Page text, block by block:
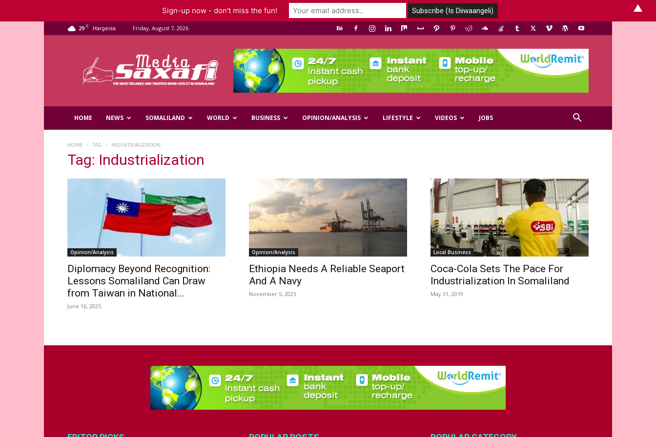
29 C Hargeisa Friday, August 7, 2026
Media
HOME NEWS SOMALILAND WORLD BUSINESS OPINION/ANALYSIS LIFESTYLE VIDEOS JOBS
HOME TAG INDUSTRIALIZATION
Tag: Industrialization
Opinion/Analysis
Diplomacy Beyond Recognition:
Lessons Somaliland Can Draw
from Taiwan in National...
June 16, 2025
Opinion/Analysis
Ethiopia Needs A Reliable Seaport
And A Navy
November 5, 2023
Local Business
Coca-Cola Sets The Pace For
Industrialization In Somaliland
May 31, 2019
Sign-up now - don't miss the fun! ▲